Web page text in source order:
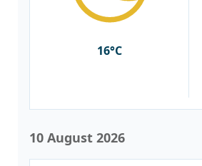
16°C
10 August 2026